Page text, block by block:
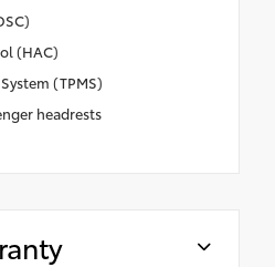
(HAC)
(TPMS)
headrests